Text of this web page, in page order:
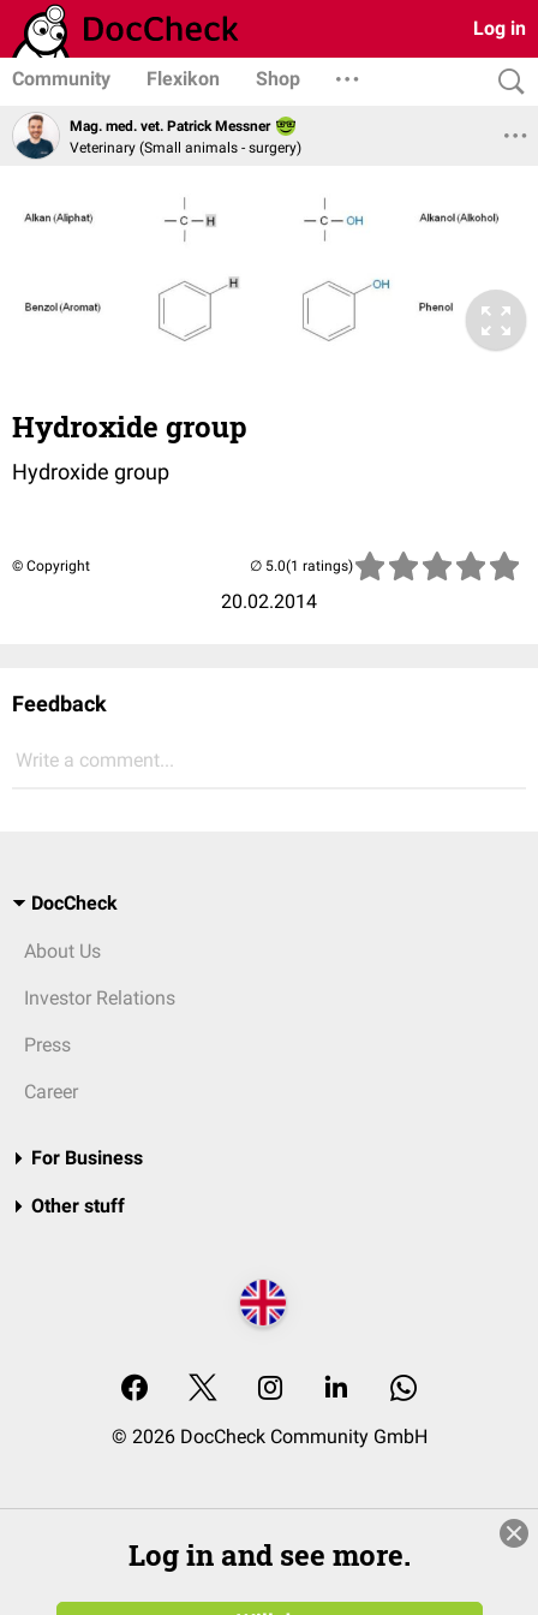
Log in
Community Flexikon Shop
Mag. med. vet. Patrick Messner
Veterinary (Small animals - surgery)
Hydroxide group
Hydroxide group
© Copyright
20.02.2014
(1 ratings)
Feedback
Write a comment...
DocCheck
About Us
Investor Relations
Press
Career
For Business
Other stuff
© 2026 DocCheck Community GmbH
Log in and see more.